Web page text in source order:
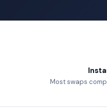
Most swaps